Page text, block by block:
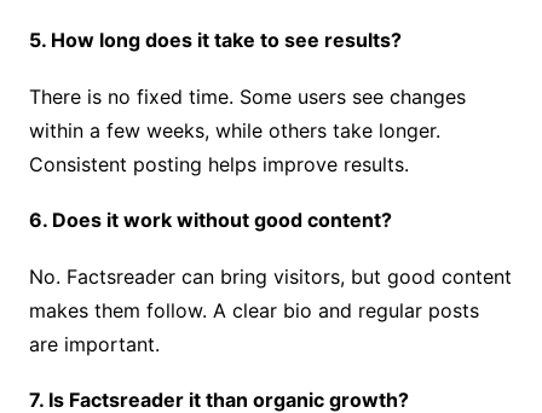
5. How long does it take to see results?
There is no fixed time. Some users see changes
within a few weeks, while others take longer.
Consistent posting helps improve results.
6. Does it work without good content?
No. Factsreader can bring visitors, but good content
makes them follow. A clear bio and regular posts
are important.
7. Is Factsreader it than organic growth?